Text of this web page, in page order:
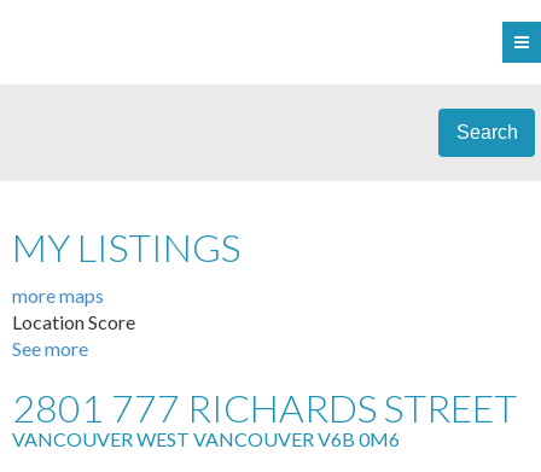
Search
MY LISTINGS
more maps
Location Score
See more
2801 777 RICHARDS STREET
VANCOUVER WEST VANCOUVERV6B 0M6